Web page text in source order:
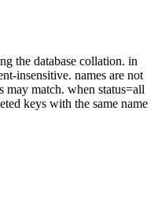
the database collation. in
insensitive. names are not
may match. when status=all
keys with the same name